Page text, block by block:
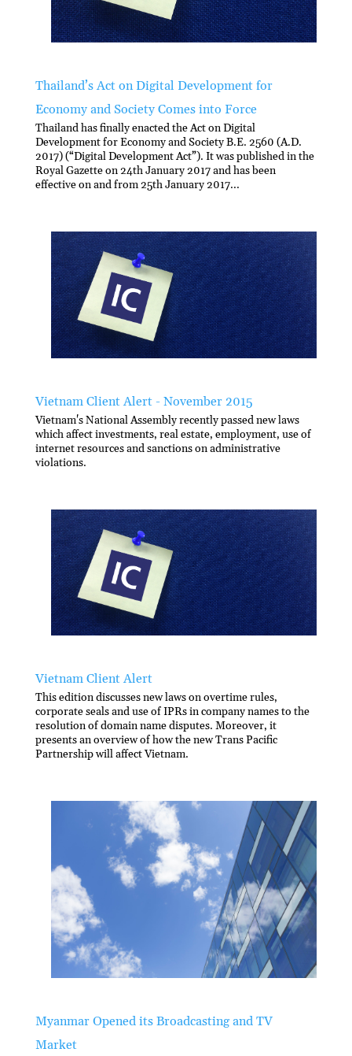
Thailand’s Act on Digital Development for
Economy and Society Comes into Force
Thailand has finally enacted the Act on Digital
Development for Economy and Society B.E. 2560 (A.D.
2017) (“Digital Development Act”). It was published in the
Royal Gazette on 24th January 2017 and has been
effective on and from 25th January 2017...
Vietnam Client Alert - November 2015
Vietnam's National Assembly recently passed new laws
which affect investments, real estate, employment, use of
internet resources and sanctions on administrative
violations.
Vietnam Client Alert
This edition discusses new laws on overtime rules,
corporate seals and use of IPRs in company names to the
resolution of domain name disputes. Moreover, it
presents an overview of how the new Trans Pacific
Partnership will affect Vietnam.
Myanmar Opened its Broadcasting and TV
Market